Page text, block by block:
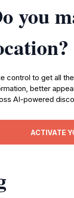
you
control to get all
better
AI-powered
ACTIVATE